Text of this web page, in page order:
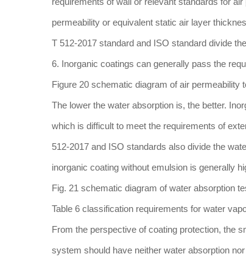
permeability or equivalent static air layer
T 512-2017 standard and ISO standard divide
6. Inorganic coatings can generally pass the
Figure 20 schematic diagram of air permeability
The lower the water absorption is, the better.
which is difficult to meet the requirements of
512-2017 and ISO standards also divide the
inorganic coating without emulsion is generally
Fig. 21 schematic diagram of water absorption
Table 6 classification requirements for water
From the perspective of coating protection, the
system should have neither water absorption